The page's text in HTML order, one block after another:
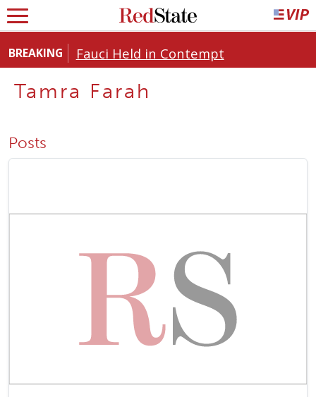
BREAKING Fauci Held in Contempt
Tamra Farah
Posts